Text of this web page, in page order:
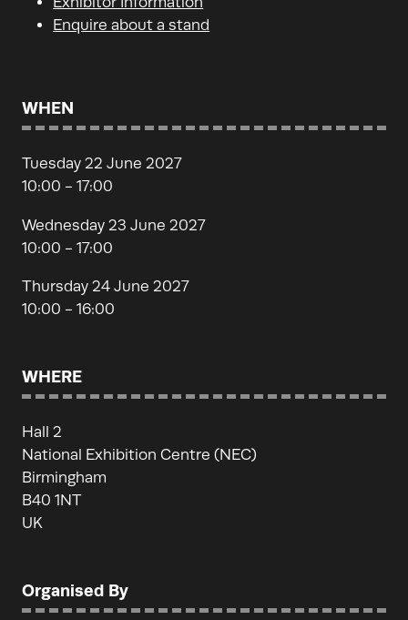
Enquire about a stand
WHEN
Tuesday 22 June 2027
10:00 - 17:00
Wednesday 23 June 2027
10:00 - 17:00
Thursday 24 June 2027
10:00 - 16:00
WHERE
Hall 2
National Exhibition Centre (NEC)
Birmingham
B40 1NT
UK
Organised By